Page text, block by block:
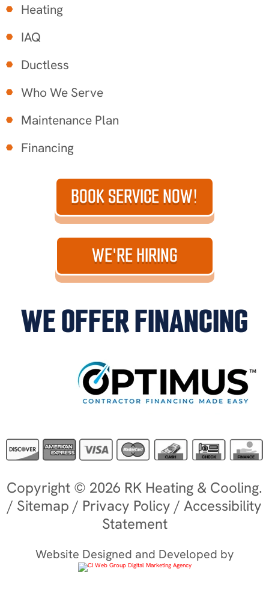
Heating
IAQ
Ductless
Who We Serve
Maintenance Plan
Financing
BOOK SERVICE NOW!
WE'RE HIRING
WE OFFER FINANCING
Copyright © 2026 RK Heating & Cooling.
/ Sitemap / Privacy Policy / Accessibility
Statement
Website Designed and Developed by